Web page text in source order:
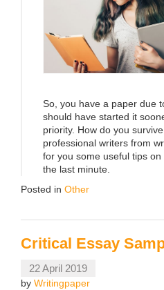
So, you have a paper due
should have started it
priority. How do you
professional writers from
for you some useful tips
the last minute.
Posted in Other
Critical Essay
22 April 2019
by Writingpaper